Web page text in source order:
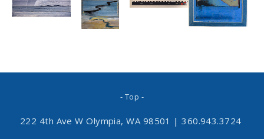
- Top -
222 4th Ave W Olympia, WA 98501 | 360.943.3724